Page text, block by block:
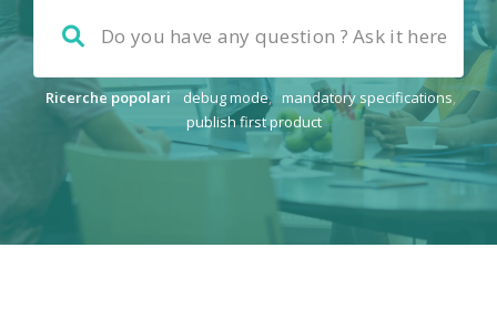
Ricerche popolari debug mode, mandatory specifications,
publish first product